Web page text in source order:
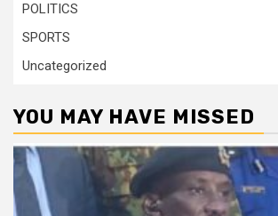
POLITICS
SPORTS
Uncategorized
YOU MAY HAVE MISSED